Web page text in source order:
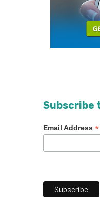
Subscribe
Email Address *